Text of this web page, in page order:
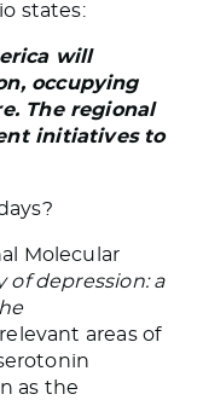
states:
will
occupying
The regional
initiatives to
Molecular
of depression: a
areas of
as the